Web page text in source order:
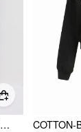
LOW RISE STRAIGHT LEG TROUSERS WITH BELT